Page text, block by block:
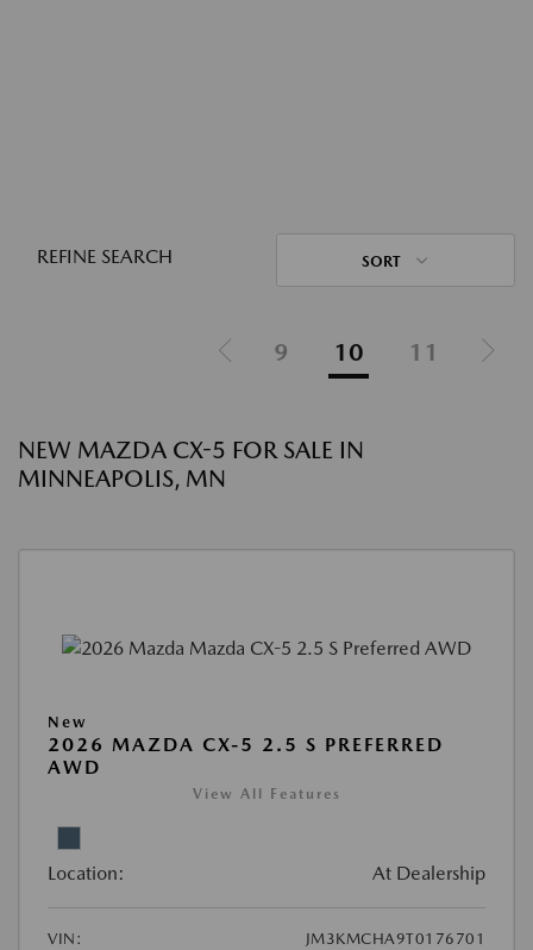
REFINE SEARCH SORT
9 10 11
NEW MAZDA CX-5 FOR SALE IN
MINNEAPOLIS, MN
New
2026 MAZDA CX-5 2.5 S PREFERRED
AWD
View All Features
Location: At Dealership
VIN:
JM3KMCHA9T0176701